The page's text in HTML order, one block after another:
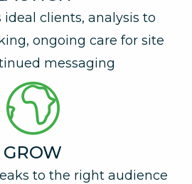
ideal clients, analysis to
ongoing care for site
messaging
GROW
to the right audience